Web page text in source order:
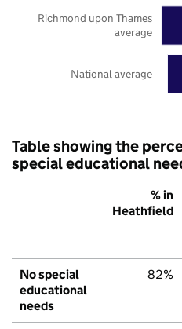
National average
Richmond upon Thames
average
Table showing the
special educational
% in
Heathfield
No special
educational
needs
82%